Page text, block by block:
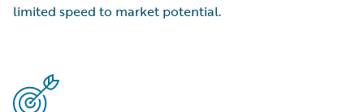
limited speed to market potential.